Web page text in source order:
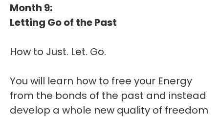
Month 9:
Letting Go of the Past
How to Just. Let. Go.
You will learn how to free your Energy
from the bonds of the past and instead
develop a whole new quality of freedom